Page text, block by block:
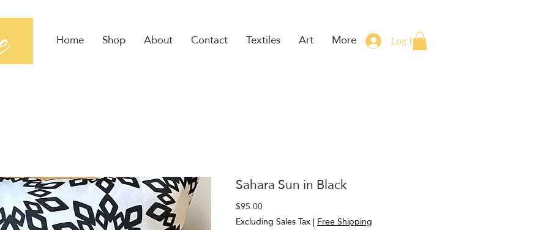
Home Shop About Contact Textiles Art More Log In
Sahara Sun in Black
$95.00Price
Excluding Sales Tax|Free Shipping